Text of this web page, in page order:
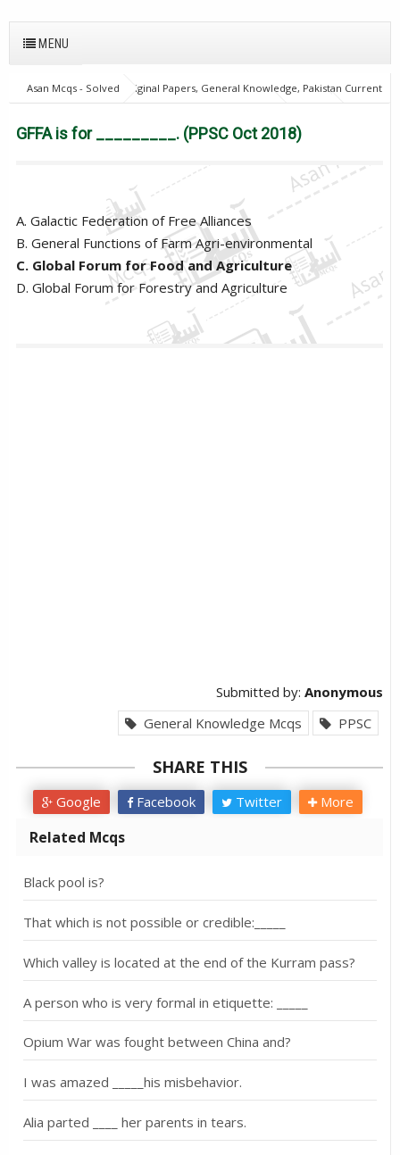
MENU
Asan Mcqs - Solved Original Papers, General Knowledge, Pakistan Current
Affairs MCQs for JOBS
General Knowledge Mcqs PPSC
GFFA
is for _________. (PPSC Oct 2018)
GFFA is for _________. (PPSC Oct 2018)
A. Galactic Federation of Free Alliances
B. General Functions of Farm Agri-environmental
C. Global Forum for Food and Agriculture
D. Global Forum for Forestry and Agriculture
Submitted by: Anonymous
General Knowledge Mcqs
PPSC
SHARE THIS
Google Facebook Twitter More
Related Mcqs
Black pool is?
That which is not possible or credible:_____
Which valley is located at the end of the Kurram pass?
A person who is very formal in etiquette: _____
Opium War was fought between China and?
I was amazed _____his misbehavior.
Alia parted ____ her parents in tears.